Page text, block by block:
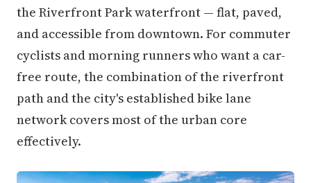
the Riverfront Park waterfront — flat, paved,
and accessible from downtown. For commuter
cyclists and morning runners who want a car-
free route, the combination of the riverfront
path and the city's established bike lane
network covers most of the urban core
effectively.